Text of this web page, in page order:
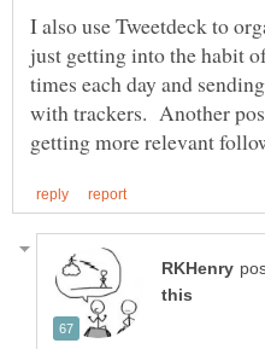
I also use Tweetdeck to
just getting into the habit
times each day and
with trackers. Another